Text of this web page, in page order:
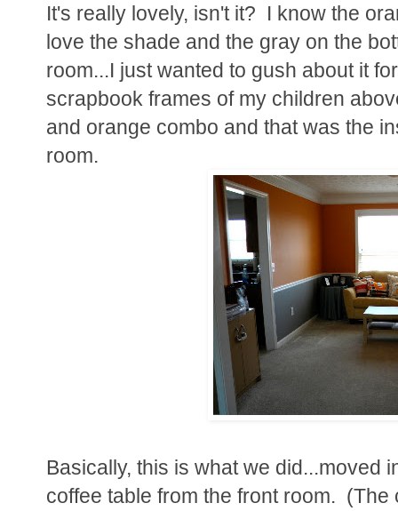
It's really lovely, isn't it? I know the
love the shade and the gray on the
room...I just wanted to gush about it
scrapbook frames of my children
and orange combo and that was the
room.
Basically, this is what we did...moved
coffee table from the front room.